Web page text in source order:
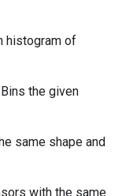
histogram of
the given
same shape and
with the same